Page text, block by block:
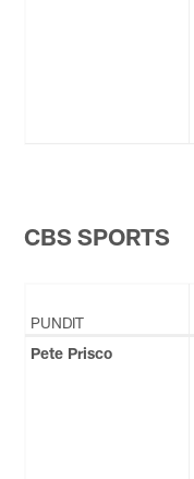
CBS SPORTS
PUNDIT
Pete Prisco